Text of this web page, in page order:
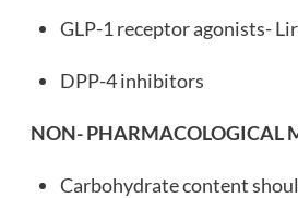
GLP-1 receptor agonists-
DPP-4 inhibitors
NON- PHARMACOLOGICAL
Carbohydrate content